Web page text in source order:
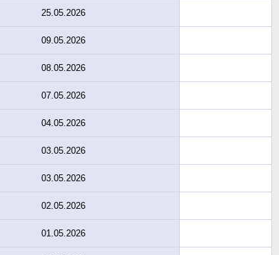
25.05.2026
09.05.2026
08.05.2026
07.05.2026
04.05.2026
03.05.2026
03.05.2026
02.05.2026
01.05.2026